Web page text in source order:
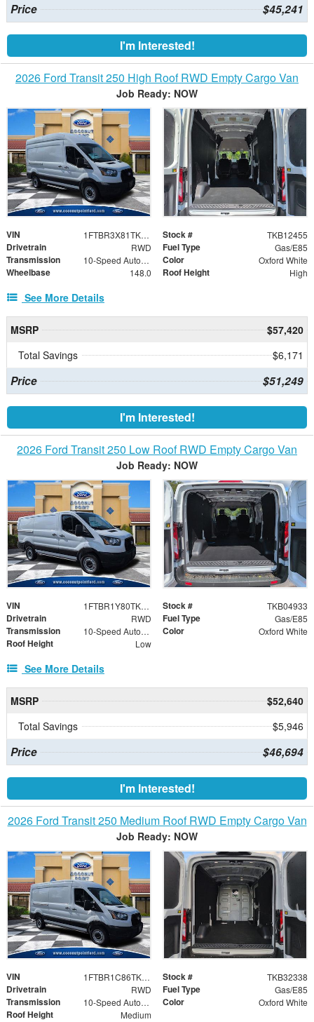
Price $45,241
I'm Interested!
2026 Ford Transit 250 High Roof RWD Empty Cargo Van
Job Ready: NOW
VIN 1FTBR3X81TKB12455 Stock # TKB12455
Drivetrain RWD Fuel Type Gas/E85
Transmission 10-Speed Automatic with Overdrive Color Oxford White
Wheelbase 148.0 Roof Height High
See More Details
MSRP
$57,420
Total Savings
$6,171
Price $51,249
I'm Interested!
2026 Ford Transit 250 Low Roof RWD Empty Cargo Van
Job Ready: NOW
VIN 1FTBR1Y80TKB04933 Stock # TKB04933
Drivetrain RWD Fuel Type Gas/E85
Transmission 10-Speed Automatic with Overdrive Color Oxford White
Roof Height Low
See More Details
MSRP
$52,640
Total Savings
$5,946
Price $46,694
I'm Interested!
2026 Ford Transit 250 Medium Roof RWD Empty Cargo Van
Job Ready: NOW
VIN 1FTBR1C86TKB32338 Stock # TKB32338
Drivetrain RWD Fuel Type Gas/E85
Transmission 10-Speed Automatic with Overdrive Color Oxford White
Roof Height Medium